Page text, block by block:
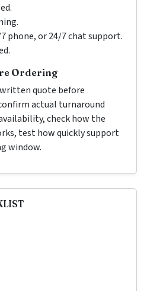
phone, or 24/7 chat support.
Ordering
quote before
actual turnaround
check how the
test how quickly support
window.